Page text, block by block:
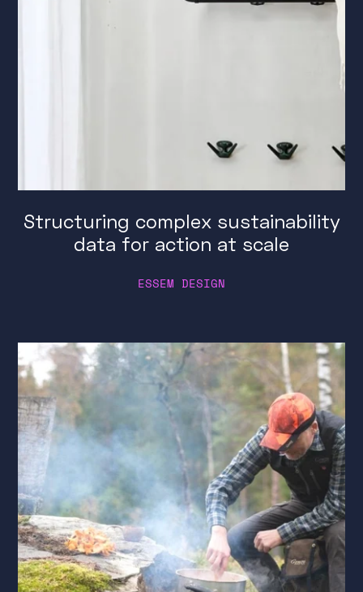
Structuring complex sustainability
data for action at scale
ESSEM DESIGN